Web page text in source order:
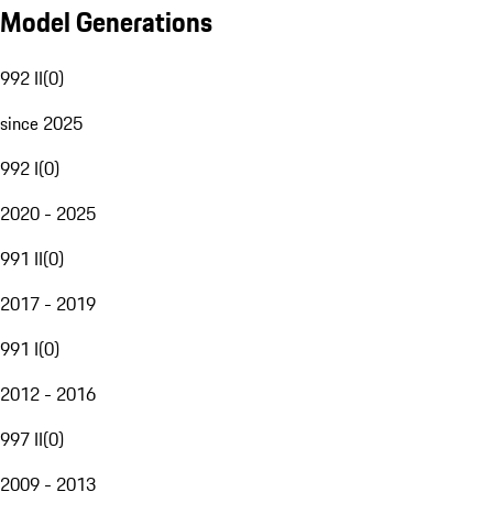
Model Generations
992 II(0)
since 2025
992 I(0)
2020 - 2025
991 II(0)
2017 - 2019
991 I(0)
2012 - 2016
997 II(0)
2009 - 2013